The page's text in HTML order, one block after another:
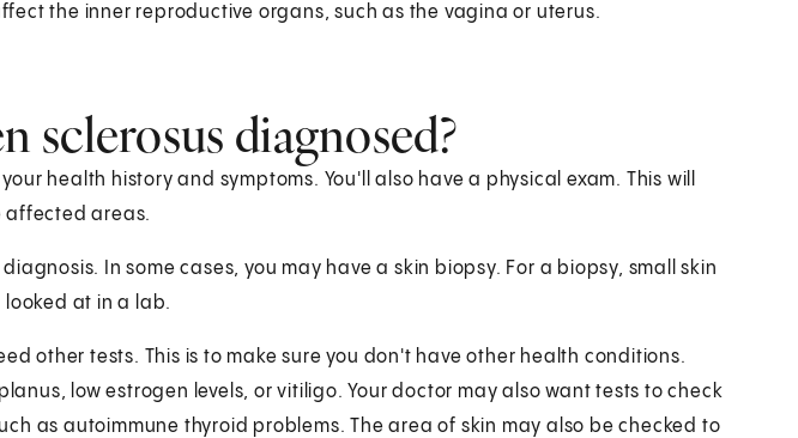
the inner reproductive organs, such as the vagina or uterus.
sclerosus diagnosed?
health history and symptoms. You'll also have a physical exam. This will
affected areas.
In some cases, you may have a skin biopsy. For a biopsy, small skin
at in a lab.
other tests. This is to make sure you don't have other health conditions.
low estrogen levels, or vitiligo. Your doctor may also want tests to check
as autoimmune thyroid problems. The area of skin may also be checked to